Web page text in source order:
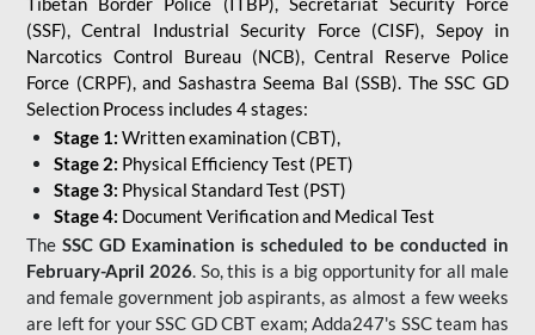
(SSF), Central Industrial Security Force (CISF), Sepoy in
Narcotics Control Bureau (NCB), Central Reserve Police
Force (CRPF), and Sashastra Seema Bal (SSB). The SSC GD
Selection Process includes 4 stages:
Stage 1: Written examination (CBT),
Stage 2: Physical Efficiency Test (PET)
Stage 3: Physical Standard Test (PST)
Stage 4: Document Verification and Medical Test
The SSC GD Examination is scheduled to be conducted in
February-April 2026. So, this is a big opportunity for all male
and female government job aspirants, as almost a few weeks
are left for your SSC GD CBT exam; Adda247's SSC team has